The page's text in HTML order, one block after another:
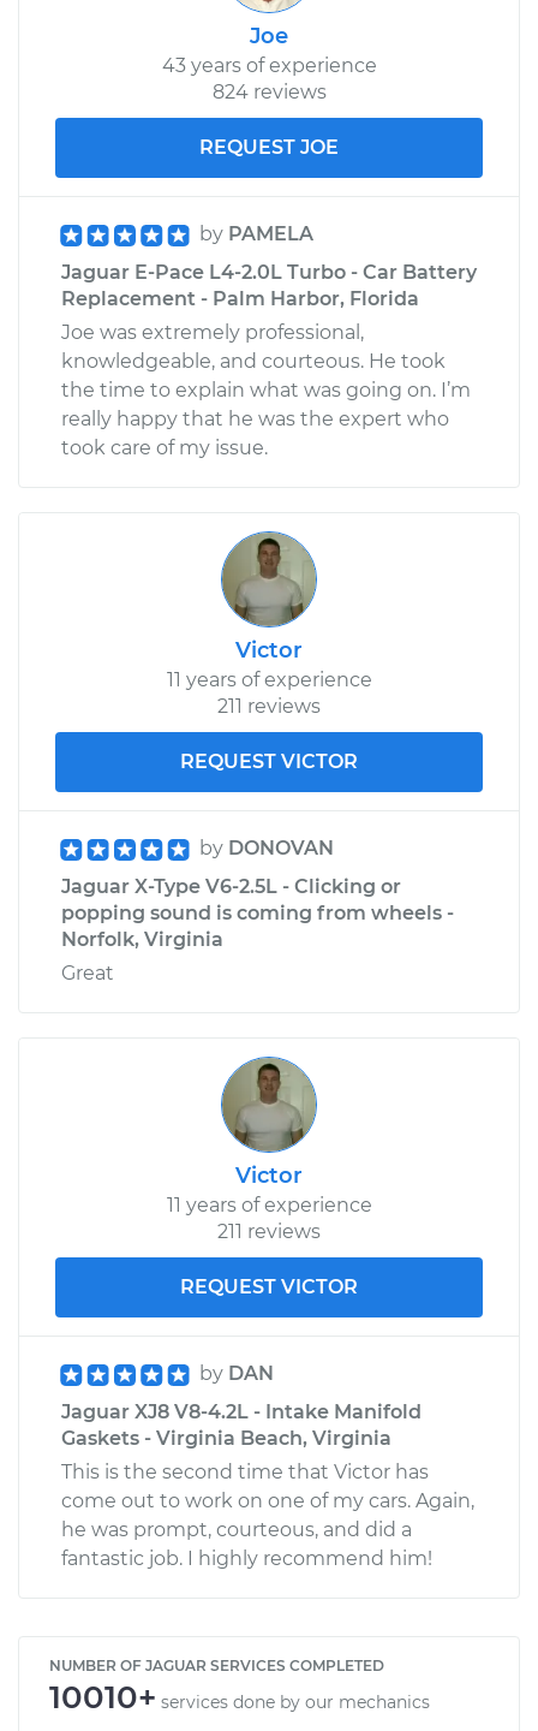
Joe
43 years of experience
824 reviews
REQUEST JOE
by PAMELA
Jaguar E-Pace L4-2.0L Turbo - Car Battery
Replacement - Palm Harbor, Florida
Joe was extremely professional,
knowledgeable, and courteous. He took
the time to explain what was going on. I’m
really happy that he was the expert who
took care of my issue.
Victor
11 years of experience
211 reviews
REQUEST VICTOR
by DONOVAN
Jaguar X-Type V6-2.5L - Clicking or
popping sound is coming from wheels -
Norfolk, Virginia
Great
Victor
11 years of experience
211 reviews
REQUEST VICTOR
by DAN
Jaguar XJ8 V8-4.2L - Intake Manifold
Gaskets - Virginia Beach, Virginia
This is the second time that Victor has
come out to work on one of my cars. Again,
he was prompt, courteous, and did a
fantastic job. I highly recommend him!
NUMBER OF JAGUAR SERVICES COMPLETED
10010+ services done by our mechanics